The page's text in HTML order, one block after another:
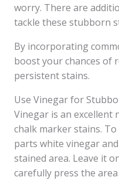
worry. There are
tackle these stubborn
By incorporating
boost your chances of
persistent stains.
Use Vinegar for
Vinegar is an
chalk marker stains.
parts white vinegar
stained area. Leave it
carefully press the